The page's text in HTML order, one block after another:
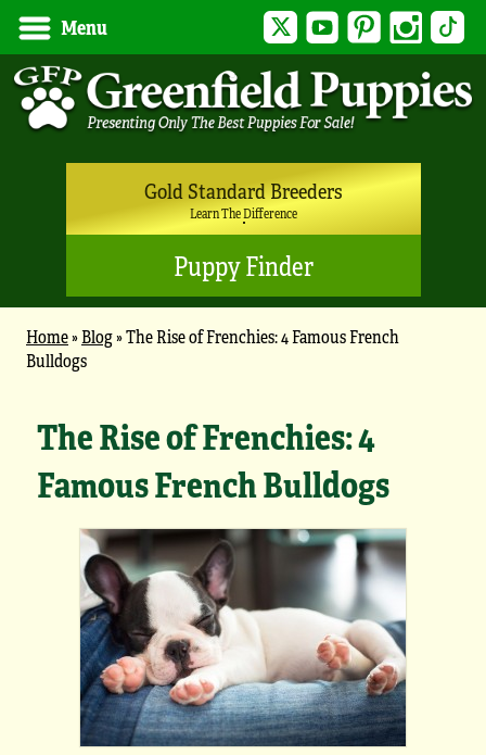
Menu Twitter YouTubePinterest Instagram
Gold Standard Breeders
Learn The Difference
Puppy Finder
Home»Blog»The Rise of Frenchies: 4 Famous French
Bulldogs
The Rise of Frenchies: 4
Famous French Bulldogs